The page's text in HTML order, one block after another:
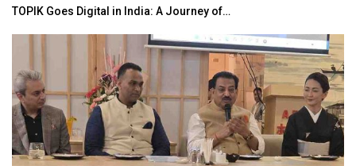
TOPIK Goes Digital in India: A Journey of…